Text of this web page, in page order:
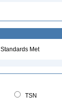
Met
TSN